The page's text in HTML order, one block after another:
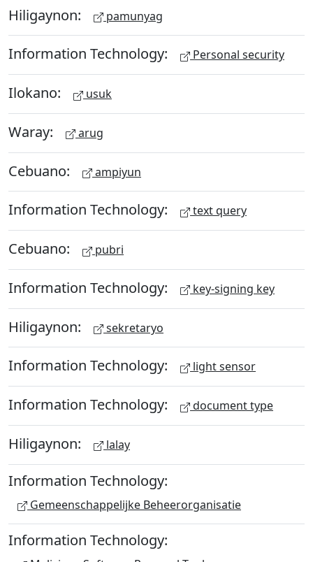
Hiligaynon: pamunyag
Information Technology: Personal security
Ilokano: usuk
Waray: arug
Cebuano: ampiyun
Information Technology: text query
Cebuano: pubri
Information Technology: key-signing key
Hiligaynon: sekretaryo
Information Technology: light sensor
Information Technology: document type
Hiligaynon: lalay
Information Technology:
Gemeenschappelijke Beheerorganisatie
Information Technology: